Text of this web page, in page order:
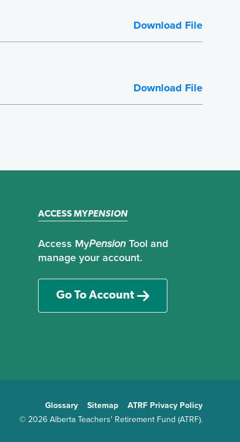
Download File
Download File
ACCESS MYPENSION
Access MyPensionTool and
manage your account.
Go To Account
Glossary Sitemap
ATRF Privacy Policy
© 2026 Alberta Teachers' Retirement Fund (ATRF).